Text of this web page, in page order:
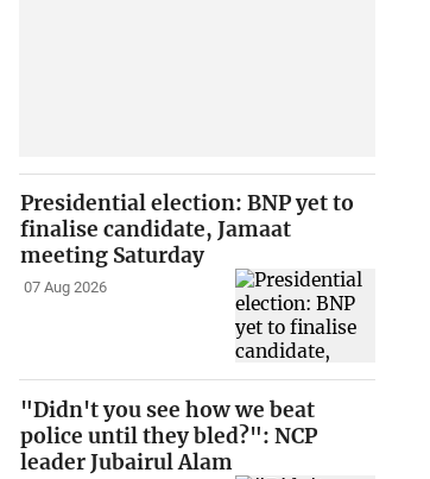
Presidential election: BNP yet to
finalise candidate, Jamaat
meeting Saturday
07 Aug 2026
"Didn't you see how we beat
police until they bled?": NCP
leader Jubairul Alam